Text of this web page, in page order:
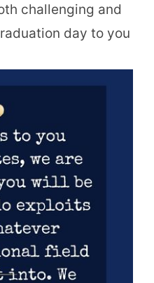
challenging and
day to you